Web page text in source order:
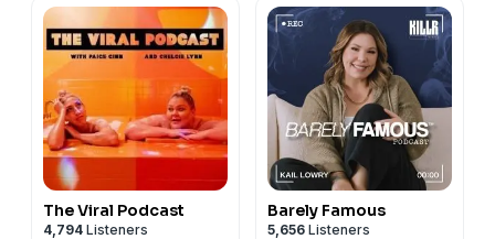
The Viral Podcast
4,794 Listeners
Barely Famous
5,656 Listeners